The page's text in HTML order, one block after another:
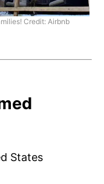
Credit: Airbnb
States